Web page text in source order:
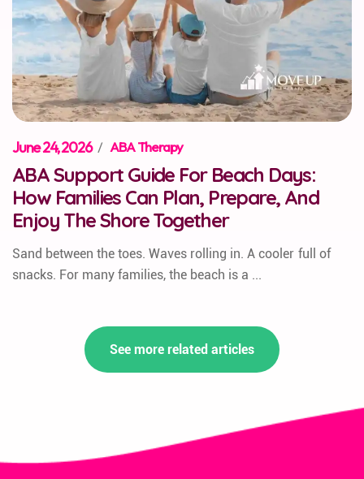
June 24, 2026 / ABA Therapy
ABA Support Guide For Beach Days:
How Families Can Plan, Prepare, And
Enjoy The Shore Together
Sand between the toes. Waves rolling in. A cooler full of
snacks. For many families, the beach is a ...
See more related articles